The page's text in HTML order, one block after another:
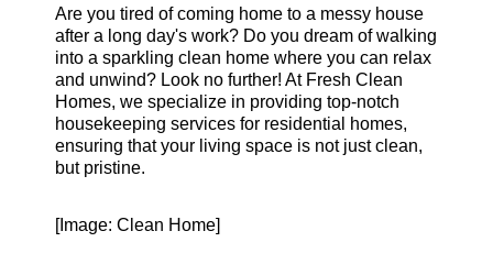
Are you tired of coming home to a messy house
after a long day's work? Do you dream of walking
into a sparkling clean home where you can relax
and unwind? Look no further! At Fresh Clean
Homes, we specialize in providing top-notch
housekeeping services for residential homes,
ensuring that your living space is not just clean,
but pristine.
[Image: Clean Home]